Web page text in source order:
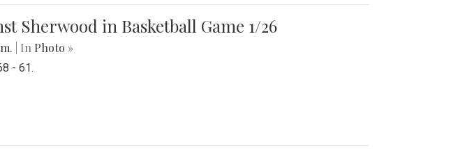
Sherwood in Basketball Game 1/26
| In Photo »
- 61.